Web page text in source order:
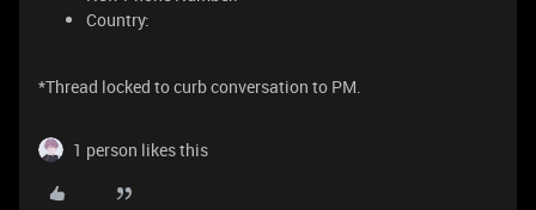
Country:
*Thread locked to curb conversation to PM.
1 person likes this